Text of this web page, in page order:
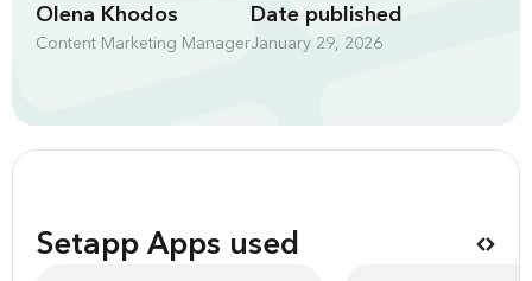
Olena Khodos
Content Marketing Manager
Date published
January 29, 2026
Setapp Apps used